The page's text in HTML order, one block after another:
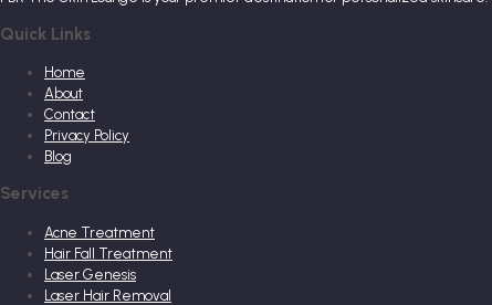
Quick Links
Home
About
Contact
Privacy Policy
Blog
Services
Acne Treatment
Hair Fall Treatment
Laser Genesis
Laser Hair Removal